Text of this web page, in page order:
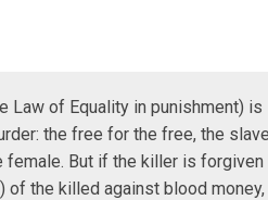
Law of Equality in punishment) is
the free for the free, the
female. But if the killer is forgiven
of the killed against blood money,